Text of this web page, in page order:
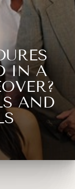
IN A
AND